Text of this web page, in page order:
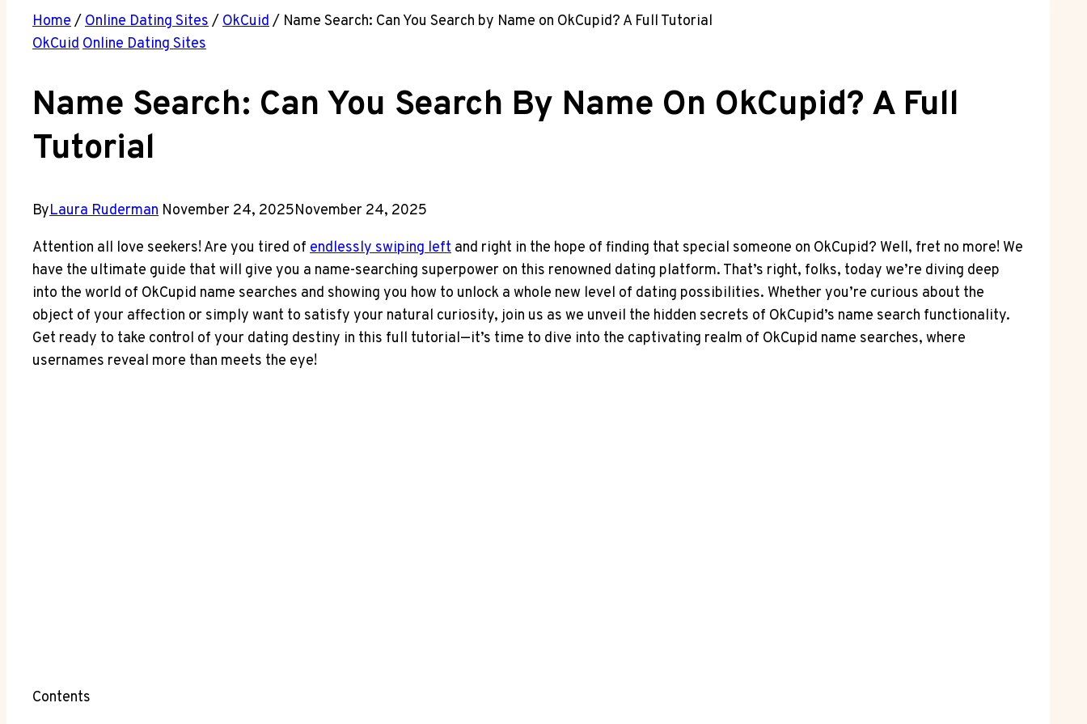
Home/ Online Dating Sites/ OkCuid/ Name Search: Can You Search by Name on OkCupid? A Full Tutorial
OkCuidOnline Dating Sites
Name Search: Can You Search By Name On OkCupid? A Full
Tutorial
ByLaura Ruderman November 24, 2025November 24, 2025
Attention all love seekers! Are you tired of endlessly swiping left and right in the hope of finding that special someone on OkCupid? Well, fret no more! We
have the ultimate guide that will give you a name-searching superpower on this renowned dating platform. That’s right, folks, today we’re diving deep
into the world of OkCupid name searches and showing you how to unlock a whole new level of dating possibilities. Whether you’re curious about the
object of your affection or simply want to satisfy your natural curiosity, join us as we unveil the hidden secrets of OkCupid’s name search functionality.
Get ready to take control of your dating destiny in this full tutorial—it’s time to dive into the captivating realm of OkCupid name searches, where
usernames reveal more than meets the eye!
Contents